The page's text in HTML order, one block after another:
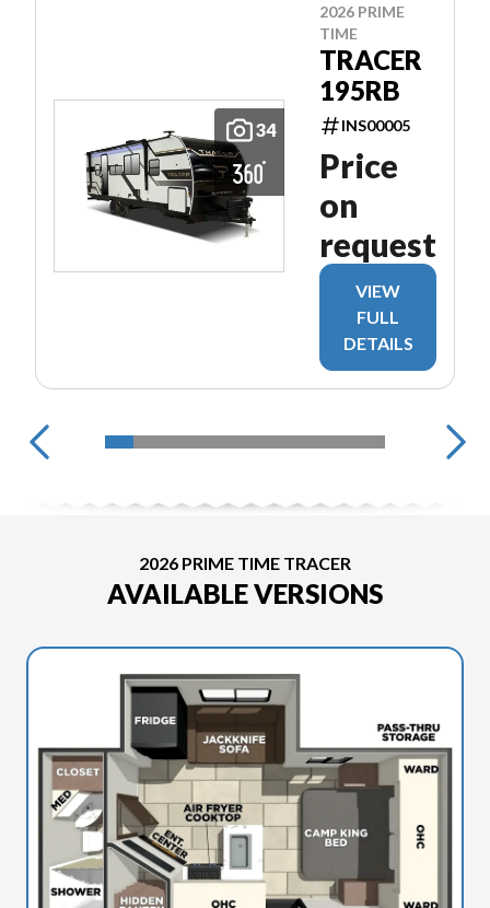
34
2026 PRIME
TIME
TRACER
195RB
INS00005
Price
on
request
VIEW
FULL
DETAILS
2026 PRIME TIME TRACER
AVAILABLE VERSIONS